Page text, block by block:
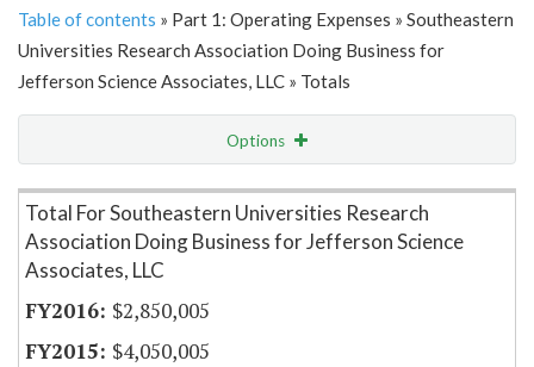
Table of contents » Part 1: Operating Expenses » Southeastern
Universities Research Association Doing Business for
Jefferson Science Associates, LLC » Totals
Options
Item Lookup
Total For Southeastern Universities Research
Association Doing Business for Jefferson Science
Associates, LLC
$2,850,005
$4,050,005